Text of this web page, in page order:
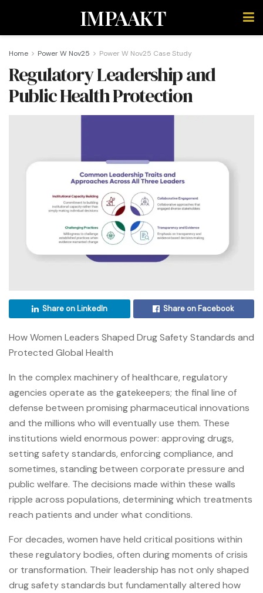
IMPAAKT
Home Power W Nov25 Power W Nov25 Case Study
Regulatory Leadership and
Public Health Protection
Share on LinkedIn Share on Facebook
How Women Leaders Shaped Drug Safety Standards and
Protected Global Health
In the complex machinery of healthcare, regulatory
agencies operate as the gatekeepers; the final line of
defense between promising pharmaceutical innovations
and the millions who will eventually use them. These
institutions wield enormous power: approving drugs,
setting safety standards, enforcing compliance, and
sometimes, standing between corporate pressure and
public welfare. The decisions made within these walls
ripple across populations, determining which treatments
reach patients and under what conditions.
For decades, women have held critical positions within
these regulatory bodies, often during moments of crisis
or transformation. Their leadership has not only shaped
drug safety standards but fundamentally altered how